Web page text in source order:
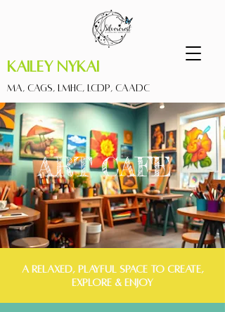
Kailey Nykai
MA, CAGS, LMHC, LCDP, CAADC
ART CAFE
A RELAXED, PLAYFUL SPACE TO CREATE,
EXPLORE & ENJOY